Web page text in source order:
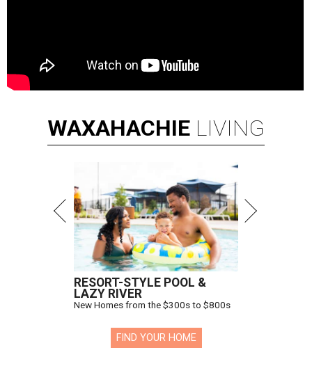
WAXAHACHIE LIVING
RESORT-STYLE POOL &
LAZY RIVER
New Homes from the $300s to $800s
FIND YOUR HOME